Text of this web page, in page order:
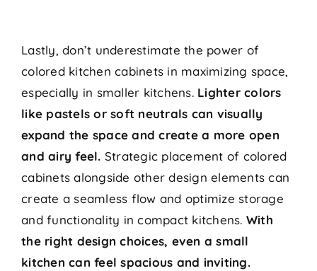
Lastly, don’t underestimate the power of
colored kitchen cabinets in maximizing space,
especially in smaller kitchens. Lighter colors
like pastels or soft neutrals can visually
expand the space and create a more open
and airy feel. Strategic placement of colored
cabinets alongside other design elements can
create a seamless flow and optimize storage
and functionality in compact kitchens. With
the right design choices, even a small
kitchen can feel spacious and inviting.